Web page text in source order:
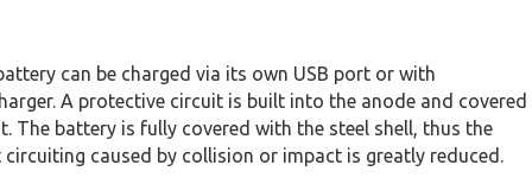
can be charged via its own USB port or with
A protective circuit is built into the anode and covered
The battery is fully covered with the steel shell, thus the
caused by collision or impact is greatly reduced.